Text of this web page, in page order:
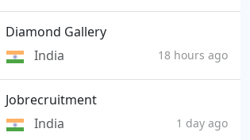
Diamond Gallery
India
18 hours ago
Jobrecruitment
India
1 day ago